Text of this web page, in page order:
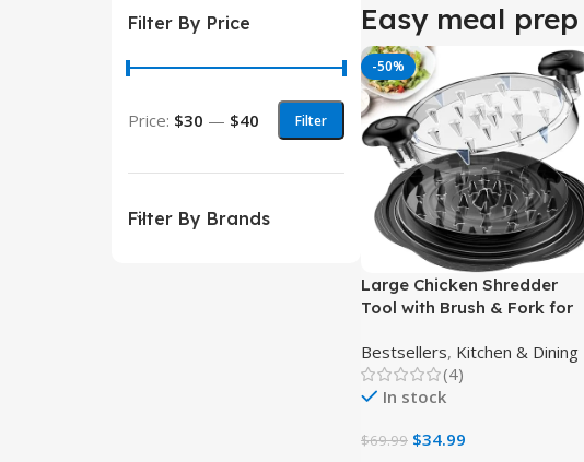
Filter By Price
Filter
Price: $30 — $40
Filter By Brands
Easy meal
-50%
Large Chicken Shredder
Tool with Brush & Fork for
Bestsellers, Kitchen & Dining
(4)
In stock
$69.99 $34.99